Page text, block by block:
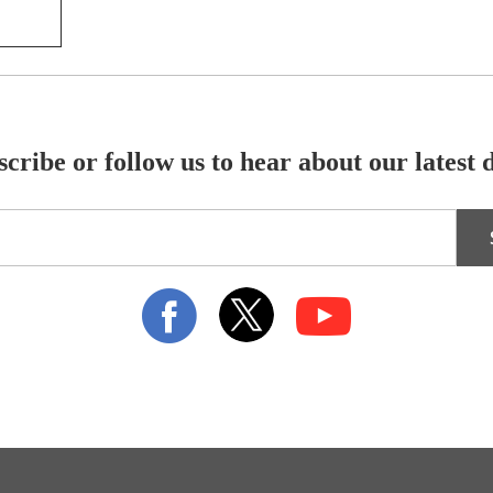
or follow us to hear about our latest